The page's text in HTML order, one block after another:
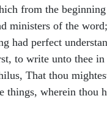
from the
ministers of the
had perfect
to write unto thee in
That thou
things, wherein thou